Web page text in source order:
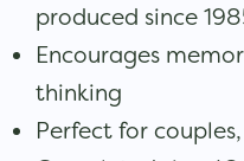
produced since
Encourages
thinking
Perfect for